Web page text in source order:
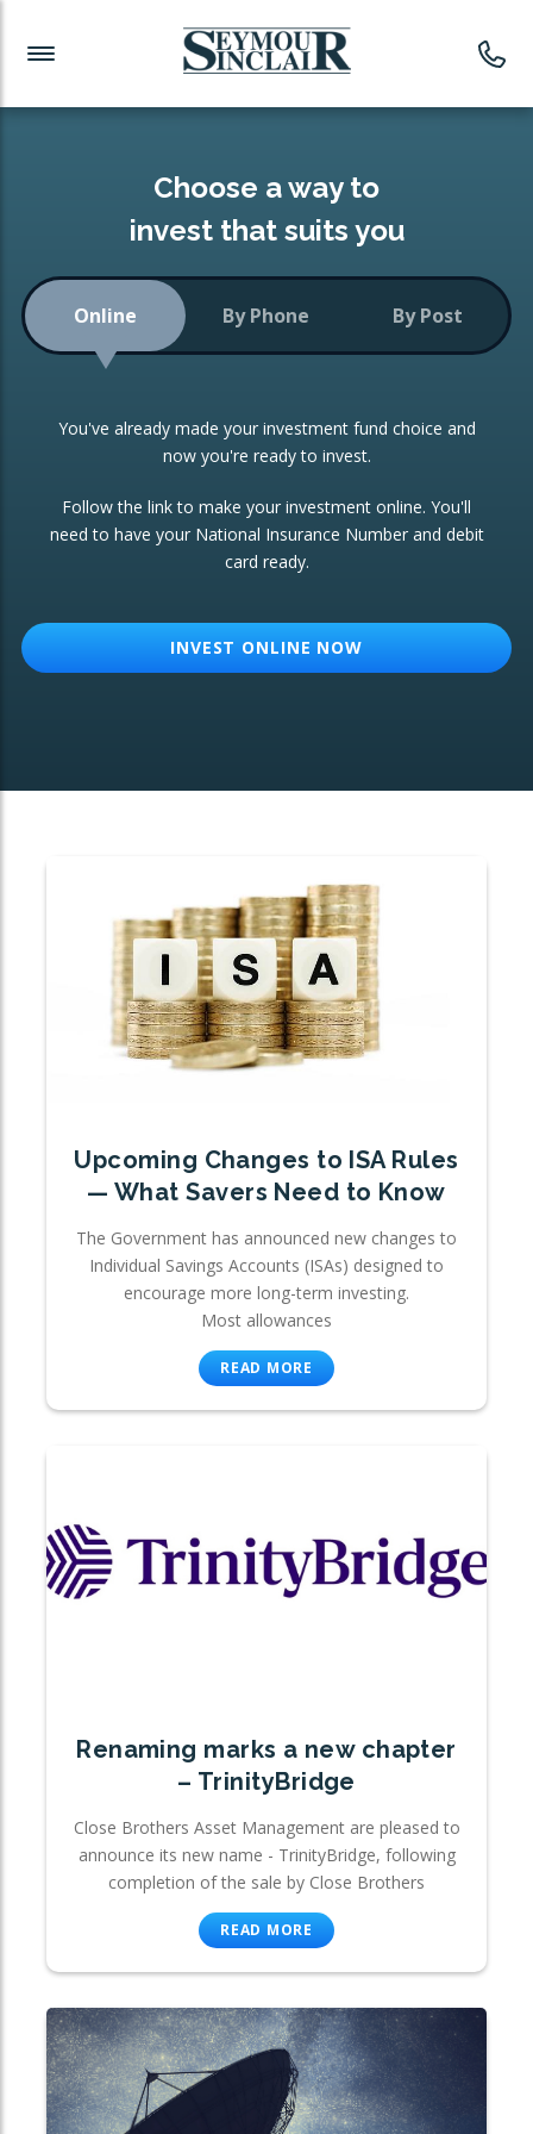
Investment News
Readymade Portfolios
Low-Cost Index Tracking
Portfolio
Investment Trust
ETF Growth Portfolio
Investment Funds
CONSOLIDATING INVESTMENTS:
ISA Transfers
Re-registration
Change of Agent
Choose a way to
invest that suits you
Online By Phone By Post
You've already made your investment fund choice and
now you're ready to invest.
Follow the link to make your investment online. You'll
need to have your National Insurance Number and debit
card ready.
INVEST ONLINE NOW
Upcoming Changes to ISA Rules
— What Savers Need to Know
The Government has announced new changes to
Individual Savings Accounts (ISAs) designed to
encourage more long-term investing.
Most allowances
READ MORE
Renaming marks a new chapter
– TrinityBridge
Close Brothers Asset Management are pleased to
announce its new name - TrinityBridge, following
completion of the sale by Close Brothers
READ MORE